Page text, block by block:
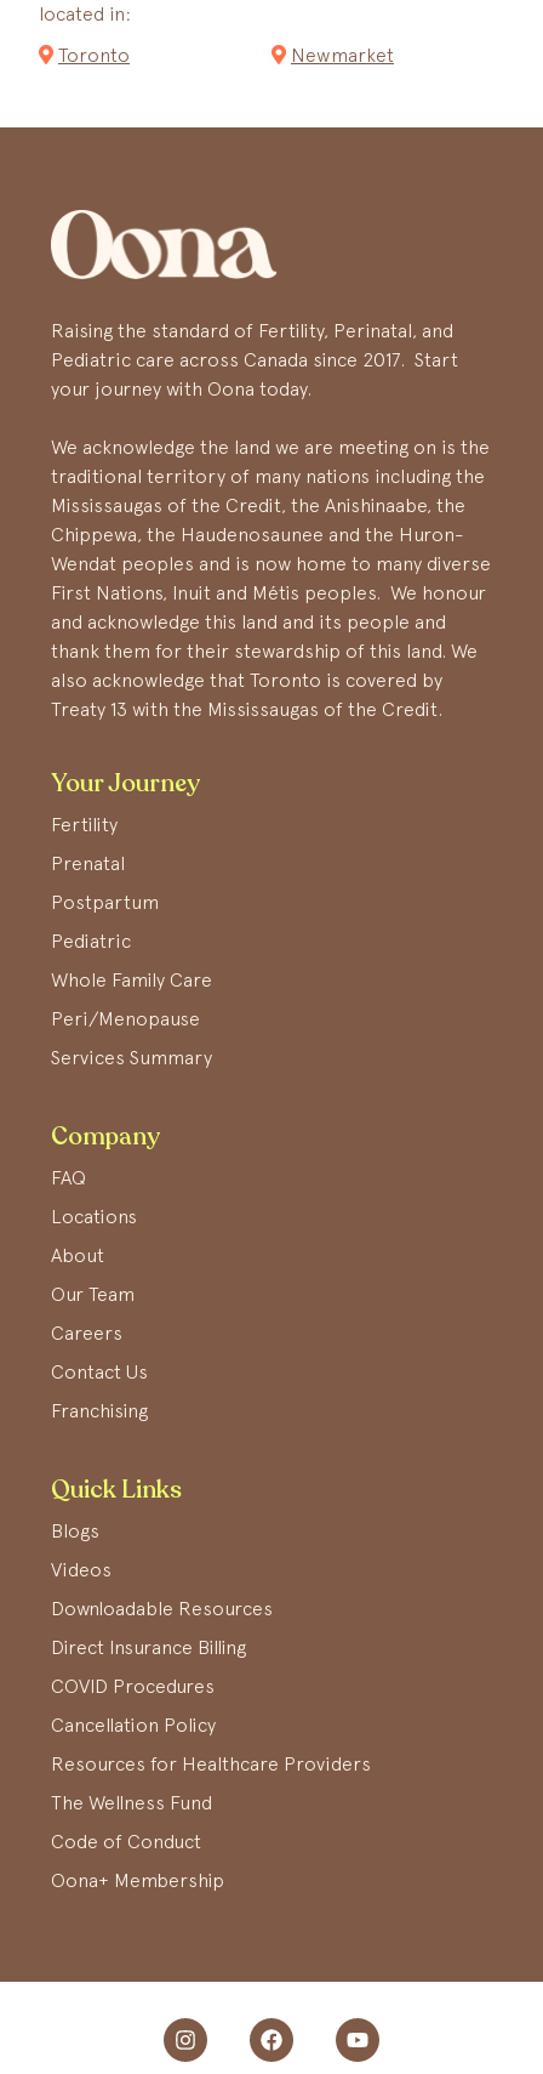
located in:
Toronto
Newmarket
Raising the standard of Fertility, Perinatal, and
Pediatric care across Canada since 2017. Start
your journey with Oona today.
We acknowledge the land we are meeting on is the
traditional territory of many nations including the
Mississaugas of the Credit, the Anishinaabe, the
Chippewa, the Haudenosaunee and the Huron-
Wendat peoples and is now home to many diverse
First Nations, Inuit and Métis peoples. We honour
and acknowledge this land and its people and
thank them for their stewardship of this land. We
also acknowledge that Toronto is covered by
Treaty 13 with the Mississaugas of the Credit.
Your Journey
Fertility
Prenatal
Postpartum
Pediatric
Whole Family Care
Peri/Menopause
Services Summary
Company
FAQ
Locations
About
Our Team
Careers
Contact Us
Franchising
Quick Links
Blogs
Videos
Downloadable Resources
Direct Insurance Billing
COVID Procedures
Cancellation Policy
Resources for Healthcare Providers
The Wellness Fund
Code of Conduct
Oona+ Membership